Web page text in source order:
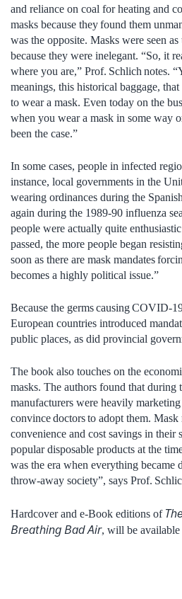
and reliance on coal for heating and
masks because they found them
was the opposite. Masks were seen
because they were inelegant. “So, it
where you are,” Prof. Schlich notes.
meanings, this historical baggage,
to wear a mask. Even today on the
when you wear a mask in some way
been the case.”
In some cases, people in infected
instance, local governments in the
wearing ordinances during the
again during the 1989-90 influenza
people were actually quite
passed, the more people began
soon as there are mask mandates
becomes a highly political issue.”
Because the germs causing COVID-
European countries introduced
public places, as did provincial
The book also touches on the
masks. The authors found that during
manufacturers were heavily
convince doctors to adopt them. Mask
convenience and cost savings in their
popular disposable products at the
was the era when everything became
throw-away society”, says Prof.
Hardcover and e-Book editions of
Breathing Bad Air, will be available